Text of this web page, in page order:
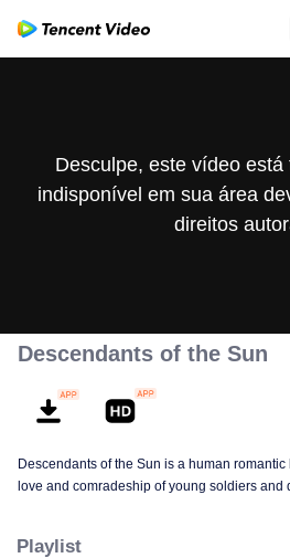
Desculpe, este vídeo
indisponível em sua área
direitos
Descendants of the Sun
Descendants of the Sun is a human
love and comradeship of young soldiers and
Playlist